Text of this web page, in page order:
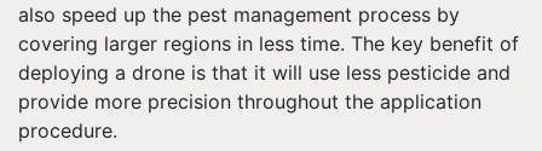
also speed up the pest management process by
covering larger regions in less time. The key benefit of
deploying a drone is that it will use less pesticide and
provide more precision throughout the application
procedure.